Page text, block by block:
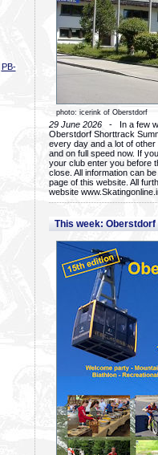
PB-
photo: icerink of Oberstdorf
29 June 2026 - In a few
Oberstdorf Shorttrack
every day and a lot of
and on full speed now. If
your club enter you before
close. All information can
page of this website. All
website
This week: